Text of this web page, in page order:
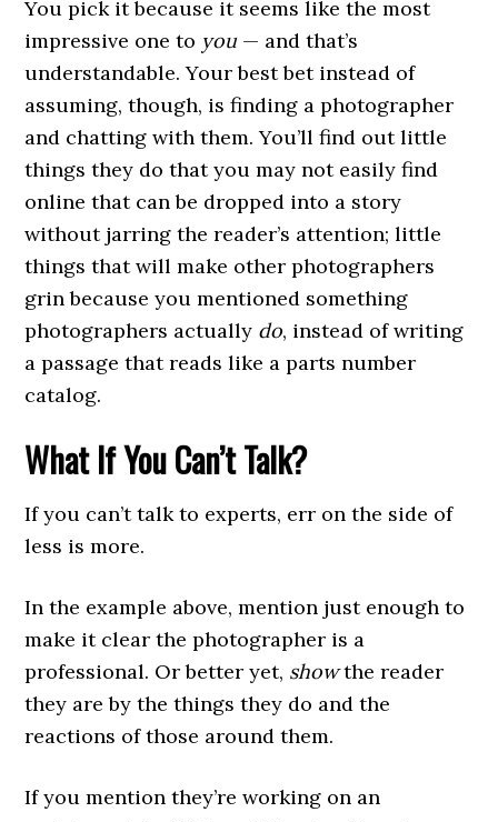
You pick it because it seems like the most
impressive one to you — and that’s
understandable. Your best bet instead of
assuming, though, is finding a photographer
and chatting with them. You’ll find out little
things they do that you may not easily find
online that can be dropped into a story
without jarring the reader’s attention; little
things that will make other photographers
grin because you mentioned something
photographers actually do, instead of writing
a passage that reads like a parts number
catalog.
What If You Can’t Talk?
If you can’t talk to experts, err on the side of
less is more.
In the example above, mention just enough to
make it clear the photographer is a
professional. Or better yet, showthe reader
they are by the things they do and the
reactions of those around them.
If you mention they’re working on an